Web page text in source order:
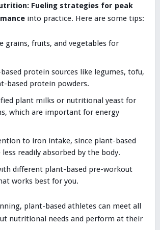
Fueling strategies for peak
into practice. Here are some tips:
grains, fruits, and vegetables for
protein sources like legumes, tofu,
based protein powders.
plant milks or nutritional yeast for
which are important for energy
to iron intake, since plant-based
readily absorbed by the body.
different plant-based pre-workout
works best for you.
plant-based athletes can meet all
nutritional needs and perform at their